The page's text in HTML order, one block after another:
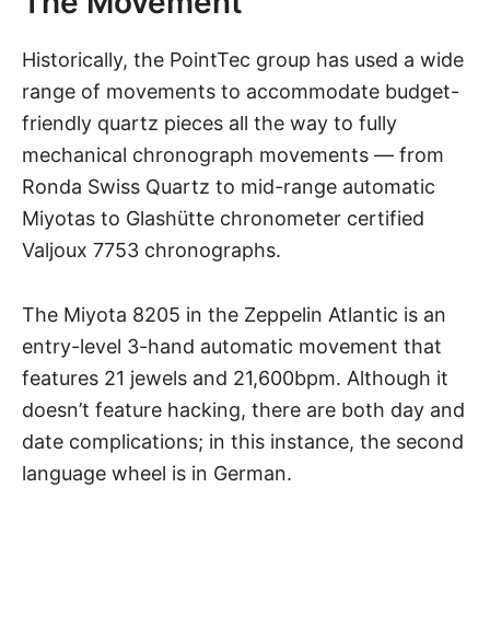
Historically, the PointTec group has used a wide
range of movements to accommodate budget-
friendly quartz pieces all the way to fully
mechanical chronograph movements — from
Ronda Swiss Quartz to mid-range automatic
Miyotas to Glashütte chronometer certified
Valjoux 7753 chronographs.
The Miyota 8205 in the Zeppelin Atlantic is an
entry-level 3-hand automatic movement that
features 21 jewels and 21,600bpm. Although it
doesn’t feature hacking, there are both day and
date complications; in this instance, the second
language wheel is in German.